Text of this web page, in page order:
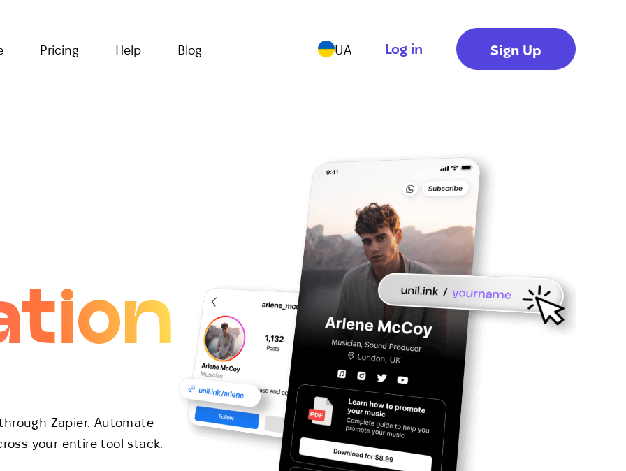
Pricing Help Blog UA Log in Sign Up
Zapier. Automate
your entire tool stack.